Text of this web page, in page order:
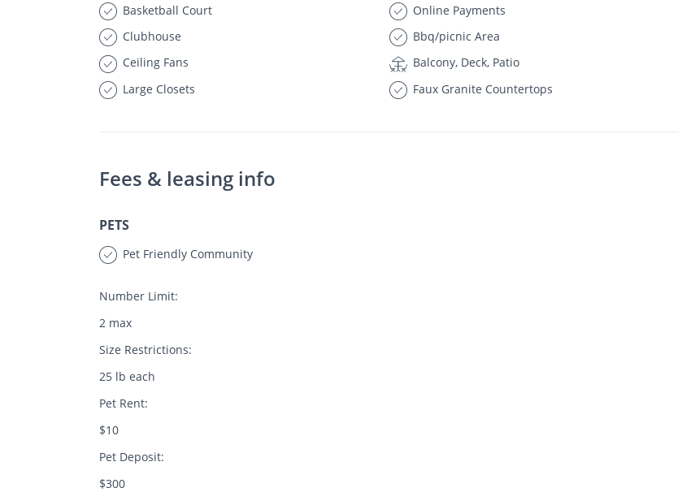
Basketball Court
Online Payments
Clubhouse
Bbq/picnic Area
Ceiling Fans
Balcony, Deck, Patio
Large Closets
Faux Granite Countertops
Fees & leasing info
PETS
Pet Friendly Community
Number Limit:
2 max
Size Restrictions:
25 lb each
Pet Rent:
$10
Pet Deposit:
$300